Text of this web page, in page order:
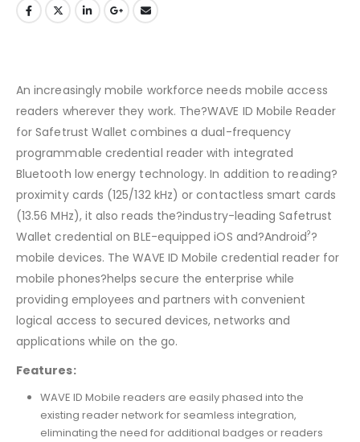
An increasingly mobile workforce needs mobile access
readers wherever they work. The?WAVE ID Mobile Reader
for Safetrust Wallet combines a dual-frequency
programmable credential reader with integrated
Bluetooth low energy technology. In addition to reading?
proximity cards (125/132 kHz) or contactless smart cards
(13.56 MHz), it also reads the?industry-leading Safetrust
Wallet credential on BLE-equipped iOS and?Android??
mobile devices. The WAVE ID Mobile credential reader for
mobile phones?helps secure the enterprise while
providing employees and partners with convenient
logical access to secured devices, networks and
applications while on the go.
Features:
WAVE ID Mobile readers are easily phased into the
existing reader network for seamless integration,
eliminating the need for additional badges or readers